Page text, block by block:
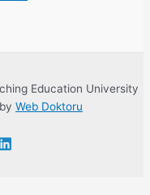
Education University
Web Doktoru